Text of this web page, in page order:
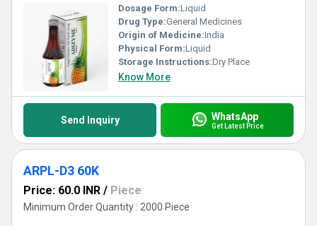
Dosage Form:Liquid
Drug Type:General Medicines
Origin of Medicine:India
Physical Form:Liquid
Storage Instructions:Dry Place
Know More
Send Inquiry WhatsApp
Get Latest Price
ARPL-D3 60K
Price: 60.0 INR / Piece
Minimum Order Quantity : 2000 Piece